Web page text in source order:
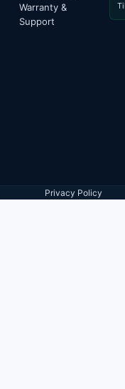
Warranty &
Support
Privacy Policy